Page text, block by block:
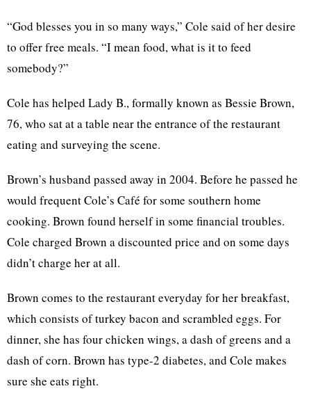
“God blesses you in so many ways,” Cole said of her desire
to offer free meals. “I mean food, what is it to feed
somebody?”
Cole has helped Lady B., formally known as Bessie Brown,
76, who sat at a table near the entrance of the restaurant
eating and surveying the scene.
Brown’s husband passed away in 2004. Before he passed he
would frequent Cole’s Café for some southern home
cooking. Brown found herself in some financial troubles.
Cole charged Brown a discounted price and on some days
didn’t charge her at all.
Brown comes to the restaurant everyday for her breakfast,
which consists of turkey bacon and scrambled eggs. For
dinner, she has four chicken wings, a dash of greens and a
dash of corn. Brown has type-2 diabetes, and Cole makes
sure she eats right.